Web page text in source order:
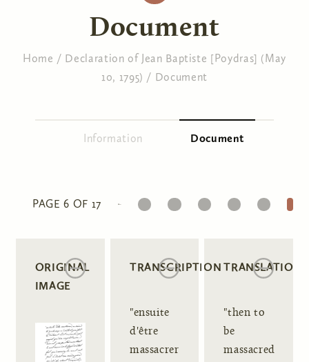
Document
You are here
Home / Declaration of Jean Baptiste [Poydras] (May
10, 1795) / Document
Information Document
PAGE 6 OF 17
1 2 3 4 5 6
ORIGINAL
IMAGE
TRANSCRIPTION
"ensuite
d'être
massacrer
TRANSLATION
"then to
be
massacred